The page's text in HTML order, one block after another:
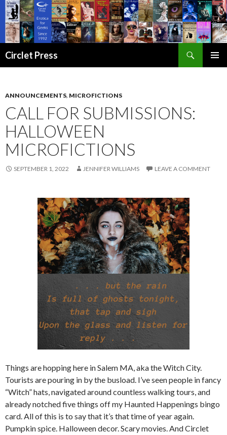
Circlet Press
ANNOUNCEMENTS, MICROFICTIONS
CALL FOR SUBMISSIONS:
HALLOWEEN
MICROFICTIONS
SEPTEMBER 1, 2022 JENNIFER WILLIAMS LEAVE A COMMENT
Things are hopping here in Salem MA, aka the Witch City.
Tourists are pouring in by the busload. I’ve seen people in fancy
“Witch” hats, navigated around countless walking tours, and
already notched five things off my Haunted Happenings bingo
card. All of this is to say that it’s that time of year again.
Pumpkin spice. Halloween decor. Scary movies. And Circlet